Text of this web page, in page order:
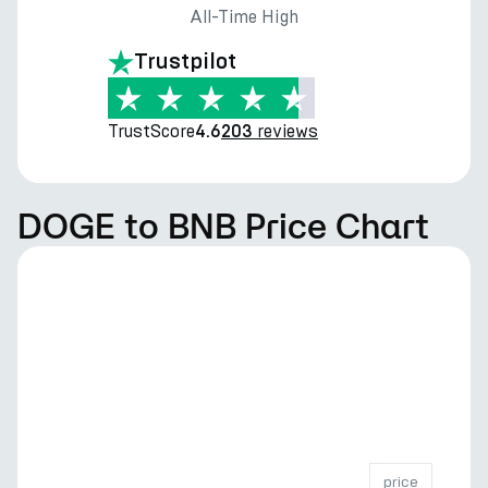
All-Time High
Trustpilot
TrustScore4.6203 reviews
DOGE to BNB Price Chart
price